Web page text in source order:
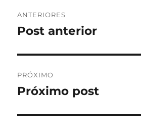
de
ANTERIORES
Post
Post anterior
PRÓXIMO
Próximo
Próximo post